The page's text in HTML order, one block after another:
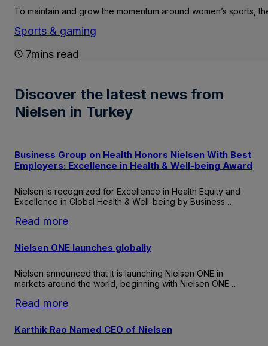
To maintain and grow the momentum around women’s sports,
Sports & gaming
7mins read
Discover the latest news from
Nielsen in Turkey
Business Group on Health Honors Nielsen With Best
Employers: Excellence in Health & Well-being Award
Nielsen is recognized for Excellence in Health Equity and
Excellence in Global Health & Well-being by Business…
Read more:
Group
Health
Honors
With
Employers:
Nielsen ONE launches globally
Nielsen announced that it is launching Nielsen ONE in
markets around the world, beginning with Nielsen ONE…
Read more:
ONE
Karthik Rao Named CEO of Nielsen